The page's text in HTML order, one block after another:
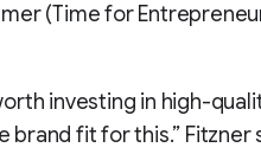
(Time for
investing in high-
brand fit for this.” Fitzner